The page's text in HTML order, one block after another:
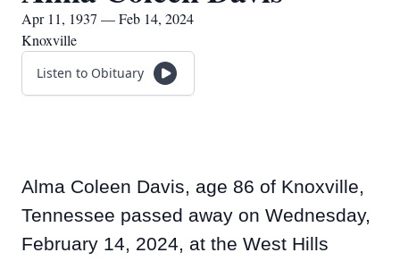
Apr 11, 1937 — Feb 14, 2024
Knoxville
Listen to Obituary
Alma Coleen Davis, age 86 of Knoxville,
Tennessee passed away on Wednesday,
February 14, 2024, at the West Hills